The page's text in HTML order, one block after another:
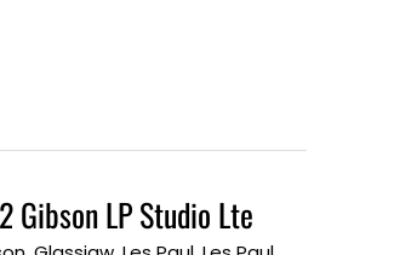
Gibson LP Studio Lte